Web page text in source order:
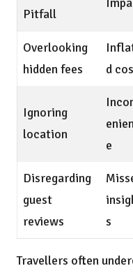
Pitfall
Overlooking
hidden fees
d
Ignoring
location
e
Disregarding
guest
reviews
s
Travellers often